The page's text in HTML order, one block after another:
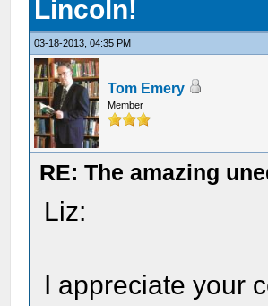
Lincoln!
03-18-2013, 04:35 PM
Tom Emery
Member
RE: The amazing
Liz:
I appreciate your